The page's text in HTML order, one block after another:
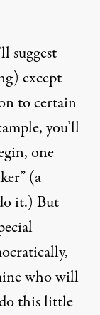
suggest
except
to certain
you’ll
one
(a
it.) But
who will
do this little